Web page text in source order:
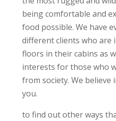
being comfortable and
food possible. We have
different clients who are
floors in their cabins as
interests for those who
from society. We believe
you.
to find out other ways